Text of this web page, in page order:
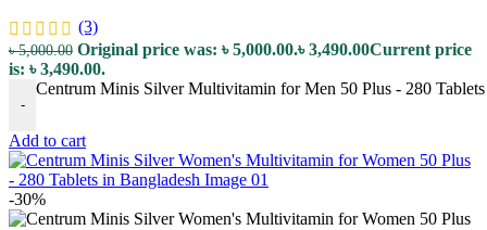
(3)
৳5,000.00 Original price was: ৳ 5,000.00.৳3,490.00Current price
is: ৳ 3,490.00.
-
Centrum Minis Silver Multivitamin for Men 50 Plus - 280
Add to cart
-30%